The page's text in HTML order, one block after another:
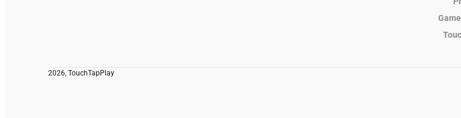
2026, TouchTapPlay